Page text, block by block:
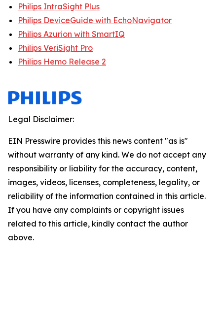
Philips IntraSight Plus
Philips DeviceGuide with EchoNavigator
Philips Azurion with SmartIQ
Philips VeriSight Pro
Philips Hemo Release 2
Legal Disclaimer:
EIN Presswire provides this news content "as is"
without warranty of any kind. We do not accept any
responsibility or liability for the accuracy, content,
images, videos, licenses, completeness, legality, or
reliability of the information contained in this article.
If you have any complaints or copyright issues
related to this article, kindly contact the author
above.